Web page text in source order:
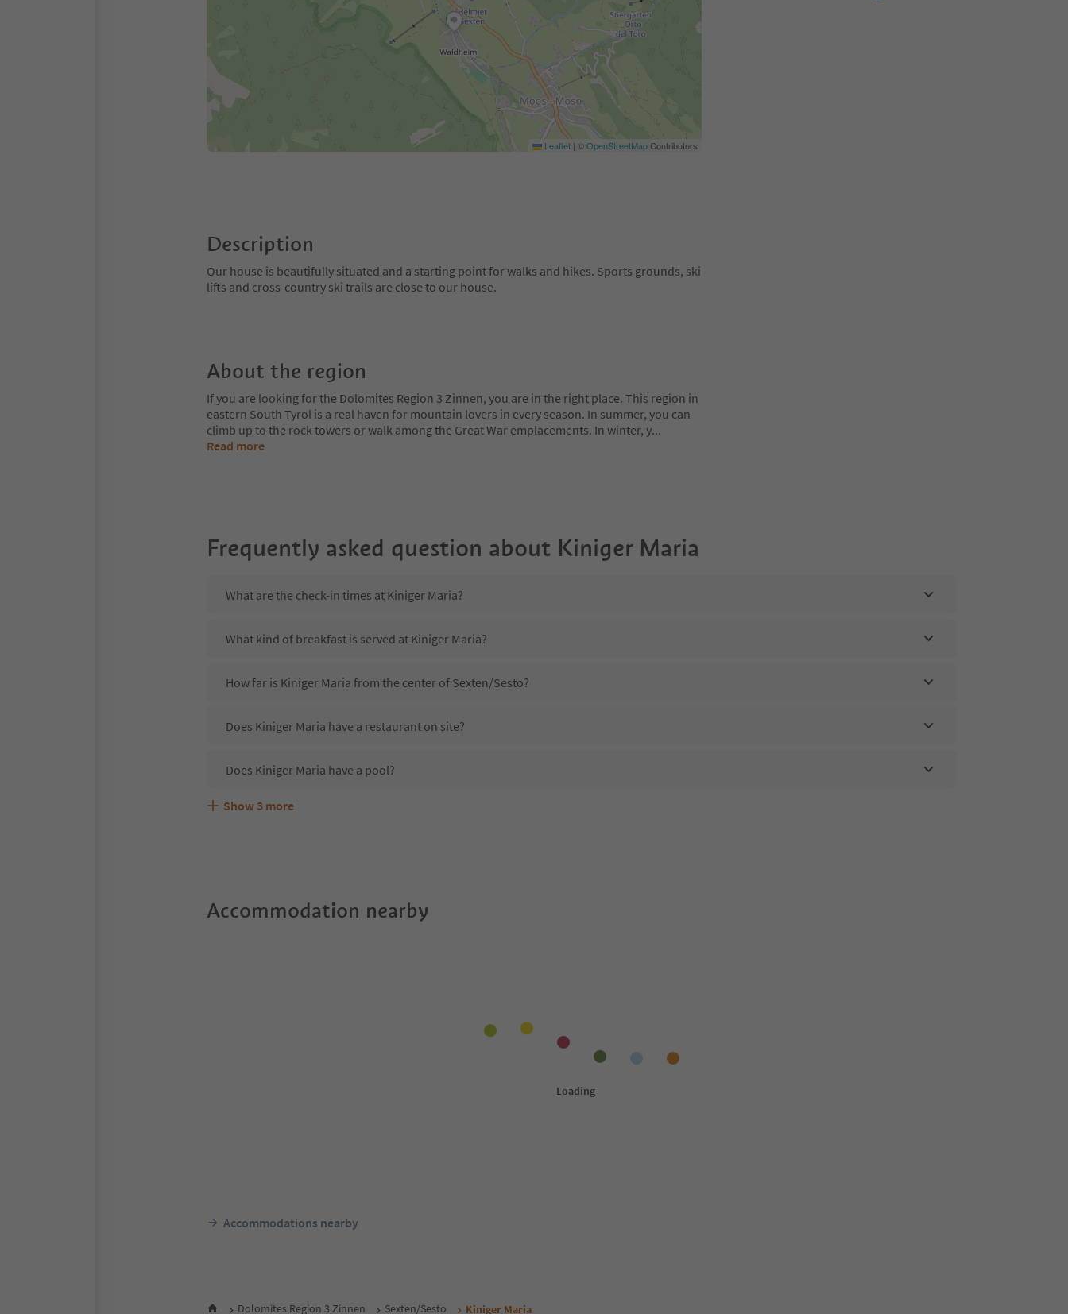
Leaflet | ©OpenStreetMapContributors
Description
Our house is beautifully situated and a starting point for walks and hikes. Sports grounds, ski
lifts and cross-country ski trails are close to our house.
About the region
If you are looking for the Dolomites Region 3 Zinnen, you are in the right place. This region in
eastern South Tyrol is a real haven for mountain lovers in every season. In summer, you can
climb up to the rock towers or walk among the Great War emplacements. In winter, y...
Read more
Frequently asked question about Kiniger Maria
What are the check-in times at Kiniger Maria?
What kind of breakfast is served at Kiniger Maria?
How far is Kiniger Maria from the center of Sexten/Sesto?
Does Kiniger Maria have a restaurant on site?
Does Kiniger Maria have a pool?
Are pets allowed at the Kiniger Maria?
What kind of services does Kiniger Maria offer?
Does Kiniger Maria offer the Suedtirol Guestpass?
Show 3 more
Accommodation nearby
Accommodations nearby
Dolomites Region 3 Zinnen Sexten/Sesto Kiniger Maria